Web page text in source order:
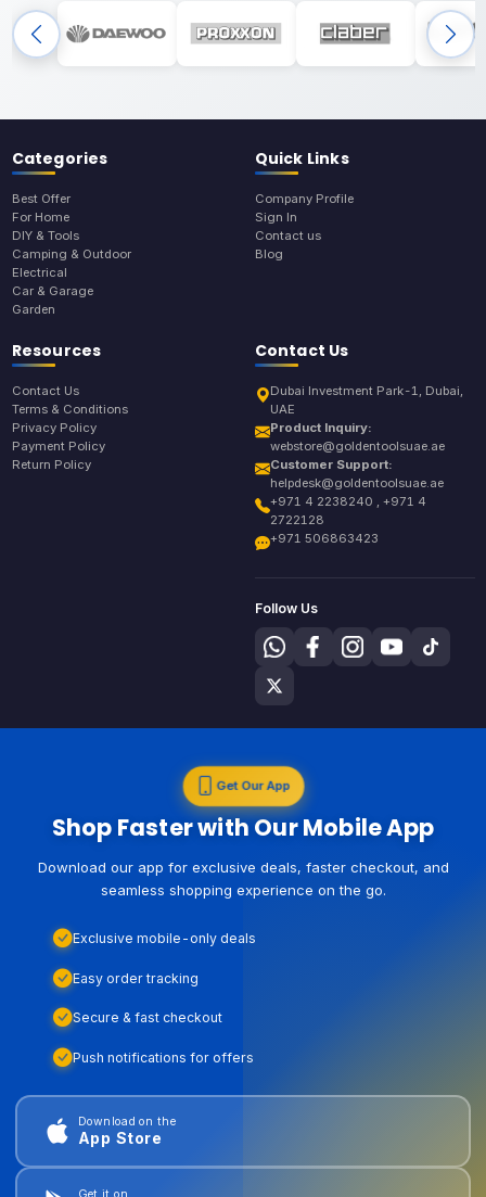
Categories
Best Offer
For Home
DIY & Tools
Camping & Outdoor
Electrical
Car & Garage
Garden
Quick Links
Company Profile
Sign In
Contact us
Blog
Resources
Contact Us
Terms & Conditions
Privacy Policy
Payment Policy
Return Policy
Contact Us
Dubai Investment Park-1, Dubai,
UAE
Product Inquiry:
webstore@goldentoolsuae.ae
Customer Support:
helpdesk@goldentoolsuae.ae
+971 4 2238240 , +971 4
2722128
+971 506863423
Follow Us
Get Our App
Shop Faster with Our Mobile App
Download our app for exclusive deals, faster checkout, and
seamless shopping experience on the go.
Exclusive mobile-only deals
Easy order tracking
Secure & fast checkout
Push notifications for offers
Download on the
App Store